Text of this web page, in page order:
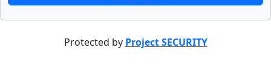
Protected by Project SECURITY